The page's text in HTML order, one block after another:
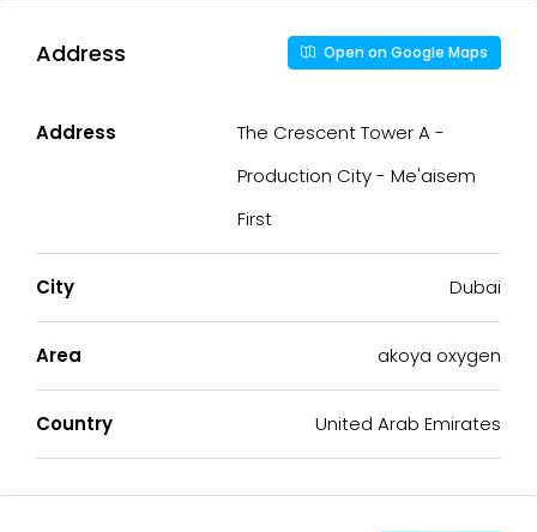
Address Open on Google Maps
Address
The Crescent Tower A -
Production City - Me'aisem
First
City Dubai
Area akoya oxygen
Country United Arab Emirates